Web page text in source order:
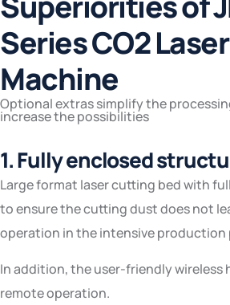
Series CO2
Machine
Optional extras simplify the
increase the possibilities
1. Fully enclosed
Large format laser cutting bed with
to ensure the cutting dust does not
operation in the intensive production
In addition, the user-friendly wireless
remote operation.